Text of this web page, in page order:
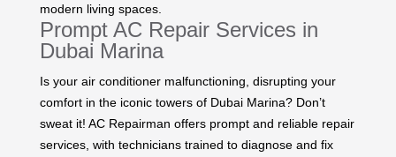
modern living spaces.
Prompt AC Repair Services in
Dubai Marina
Is your air conditioner malfunctioning, disrupting your
comfort in the iconic towers of Dubai Marina? Don’t
sweat it! AC Repairman offers prompt and reliable repair
services, with technicians trained to diagnose and fix